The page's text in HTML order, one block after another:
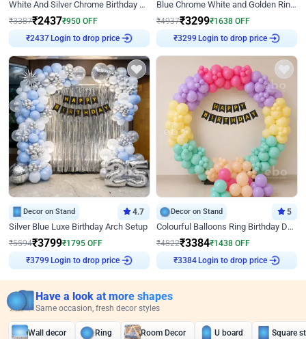
White And Silver Chrome Birthday Decor
₹3387₹2437₹950 OFF
₹2437 Login to drop price
Blue Chrome White and Golden Ring Birthday Decor
₹4937₹3299₹1638 OFF
₹3299 Login to drop price
Decor on Stand 4.7
Silver Blue Luxe Birthday Arch Setup
₹5594₹3799₹1795 OFF
₹3799 Login to drop price
Decor on Stand 5
Colourful Balloons Ring Birthday Decor
₹4822₹3384₹1438 OFF
₹3384 Login to drop price
Have a look at more shapes
Same occasion, fresh decor styles
Wall decor Ring Room Decor U board Square